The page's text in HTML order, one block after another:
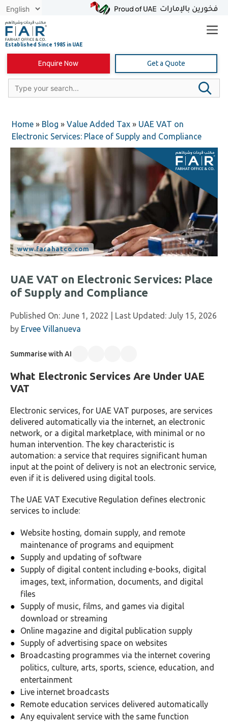
Skip
content
Enquire Now Get a Quote
Home » Blog » Value Added Tax » UAE VAT on
Electronic Services: Place of Supply and Compliance
UAE VAT on Electronic Services: Place
of Supply and Compliance
Published On: June 1, 2022 | Last Updated: July 15, 2026
by Ervee Villanueva
Summarise with AI
What Electronic Services Are Under UAE
VAT
Electronic services, for UAE VAT purposes, are services
delivered automatically via the internet, an electronic
network, or a digital marketplace, with minimal or no
human intervention. The key characteristic is
automation: a service that requires significant human
input at the point of delivery is not an electronic service,
even if it is delivered using digital tools.
The UAE VAT Executive Regulation defines electronic
services to include:
Website hosting, domain supply, and remote
maintenance of programs and equipment
Supply and updating of software
Supply of digital content including e-books, digital
images, text, information, documents, and digital
files
Supply of music, films, and games via digital
download or streaming
Online magazine and digital publication supply
Supply of advertising space on websites
Broadcasting programmes via the internet covering
politics, culture, arts, sports, science, education, and
entertainment
Live internet broadcasts
Remote education services delivered automatically
Any equivalent service with the same function